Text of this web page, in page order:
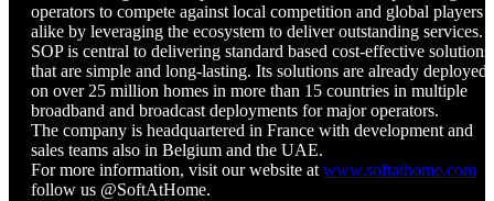
operators to compete against local competition and global players
alike by leveraging the ecosystem to deliver outstanding services.
SOP is central to delivering standard based cost-effective solutions
that are simple and long-lasting. Its solutions are already deployed
on over 25 million homes in more than 15 countries in multiple
broadband and broadcast deployments for major operators.
The company is headquartered in France with development and
sales teams also in Belgium and the UAE.
For more information, visit our website at www.softathome.com
follow us @SoftAtHome.